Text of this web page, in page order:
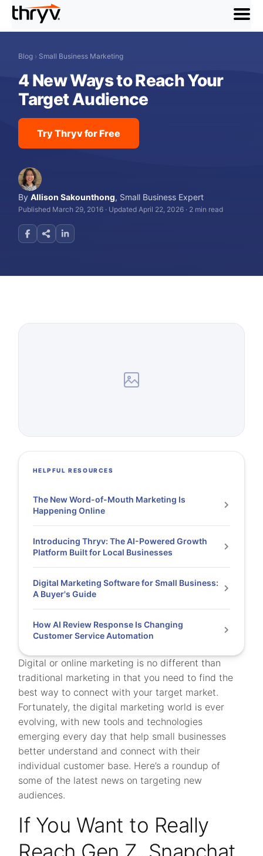
menu
Blog › Small Business Marketing
4 New Ways to Reach Your
Target Audience
Try Thryv for Free
ByAllison Sakounthong, Small Business Expert
Published March 29, 2016 · Updated April 22, 2026 · 2 min read
Digital or online marketing is no different than
traditional marketing in that you need to find the
best way to connect with your target market.
Fortunately, the digital marketing world is ever
evolving, with new tools and technologies
emerging every day that help small businesses
better understand and connect with their
individual customer base. Here’s a roundup of
some of the latest news on targeting new
audiences.
If You Want to Really
HELPFUL RESOURCES
The New Word-of-Mouth Marketing Is
Happening Online
Introducing Thryv: The AI-Powered Growth
Platform Built for Local Businesses
Digital Marketing Software for Small Business:
A Buyer's Guide
How AI Review Response Is Changing
Customer Service Automation